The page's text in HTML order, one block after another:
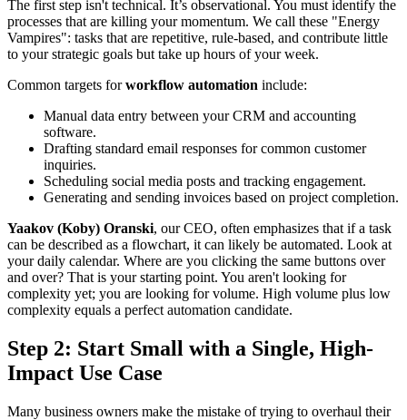
The first step isn't technical. It’s observational. You must identify the
processes that are killing your momentum. We call these "Energy
Vampires": tasks that are repetitive, rule-based, and contribute little
to your strategic goals but take up hours of your week.
Common targets forworkflow automation include:
Manual data entry between your CRM and accounting
software.
Drafting standard email responses for common customer
inquiries.
Scheduling social media posts and tracking engagement.
Generating and sending invoices based on project completion.
Yaakov (Koby) Oranski, our CEO, often emphasizes that if a task
can be described as a flowchart, it can likely be automated. Look at
your daily calendar. Where are you clicking the same buttons over
and over? That is your starting point. You aren't looking for
complexity yet; you are looking for volume. High volume plus low
complexity equals a perfect automation candidate.
Step 2: Start Small with a Single, High-
Impact Use Case
Many business owners make the mistake of trying to overhaul their